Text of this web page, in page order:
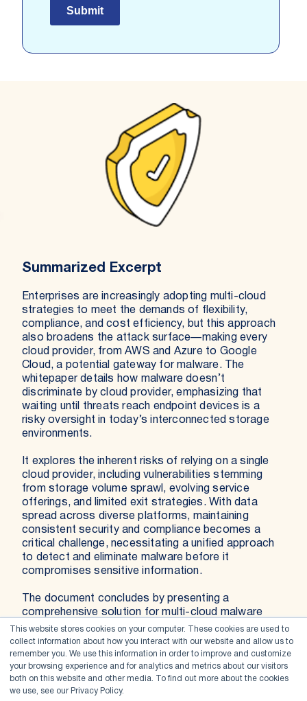
This website stores cookies on your computer. These cookies are used to
collect information about how you interact with our website and allow us to
remember you. We use this information in order to improve and customize
your browsing experience and for analytics and metrics about our visitors
both on this website and other media. To find out more about the cookies
we use, see our Privacy Policy.
Submit
Summarized Excerpt
Enterprises are increasingly adopting multi-cloud
strategies to meet the demands of flexibility,
compliance, and cost efficiency, but this approach
also broadens the attack surface—making every
cloud provider, from AWS and Azure to Google
Cloud, a potential gateway for malware. The
whitepaper details how malware doesn’t
discriminate by cloud provider, emphasizing that
waiting until threats reach endpoint devices is a
risky oversight in today’s interconnected storage
environments.
It explores the inherent risks of relying on a single
cloud provider, including vulnerabilities stemming
from storage volume sprawl, evolving service
offerings, and limited exit strategies. With data
spread across diverse platforms, maintaining
consistent security and compliance becomes a
critical challenge, necessitating a unified approach
to detect and eliminate malware before it
compromises sensitive information.
The document concludes by presenting a
comprehensive solution for multi-cloud malware
scanning that leverages flexible scanning models,
multiple enterprise-grade engines, and centralized
management. This strategy not only minimizes false
positives and negatives but also ensures
continuous, proactive threat detection and rapid
remediation, thereby safeguarding critical data